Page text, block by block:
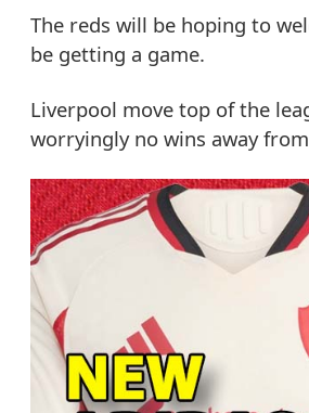
The reds will be hoping to
be getting a game.
Liverpool move top of the
worryingly no wins away